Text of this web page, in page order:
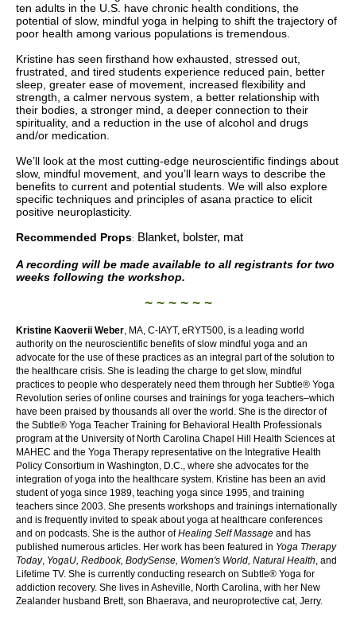
ten adults in the U.S. have chronic health conditions, the
potential of slow, mindful yoga in helping to shift the trajectory of
poor health among various populations is tremendous.
Kristine has seen firsthand how exhausted, stressed out,
frustrated, and tired students experience reduced pain,
better
sleep, greater ease of movement, increased flexibility and
strength, a calmer nervous system, a better relationship with
their bodies, a stronger mind, a deeper connection to their
spirituality, and a reduction in the use of alcohol and drugs
and/or medication.
We’ll look at the most cutting-edge neuroscientific findings about
slow, mindful movement, and you’ll learn ways to describe the
benefits to current and potential students. We will also explore
specific techniques and principles of asana practice to elicit
positive neuroplasticity.
Recommended Props: Blanket, bolster, mat
A recording will be made available to all registrants for two
weeks following the workshop.
~ ~ ~ ~ ~ ~
Kristine Kaoverii Weber, MA, C-IAYT, eRYT500, is a leading world
authority on the neuroscientific benefits of slow mindful yoga and an
advocate for the use of these practices as an integral part of the solution to
the healthcare crisis. She is leading the charge to get slow, mindful
practices to people who desperately need them through her Subtle® Yoga
Revolution series of online courses and trainings for yoga teachers–which
have been praised by thousands all over the world. She is the director of
the Subtle® Yoga Teacher Training for Behavioral Health Professionals
program at the University of North Carolina Chapel Hill Health Sciences at
MAHEC and the Yoga Therapy representative on the Integrative Health
Policy Consortium in Washington, D.C., where she advocates for the
integration of yoga into the healthcare system. Kristine has been an avid
student of yoga since 1989, teaching yoga since 1995, and training
teachers since 2003. She presents workshops and trainings internationally
and is frequently invited to speak about yoga at healthcare conferences
and on podcasts. She is the author of Healing Self Massage and has
published numerous articles. Her work has been featured in Yoga Therapy
Today, YogaU, Redbook, BodySense, Women's World, Natural Health, and
Lifetime TV. She is currently conducting research on Subtle® Yoga for
addiction recovery. She lives in Asheville, North Carolina, with her New
Zealander husband Brett, son Bhaerava, and neuroprotective cat, Jerry.